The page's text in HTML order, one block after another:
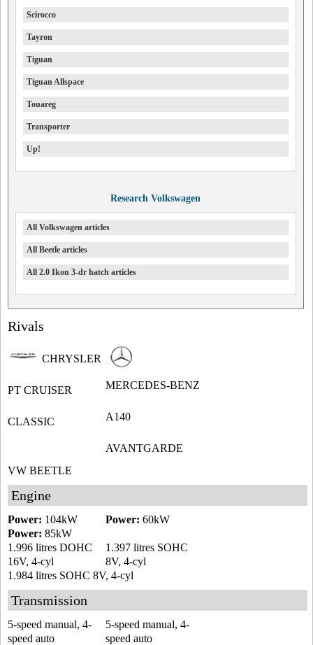
Scirocco
Tayron
Tiguan
Tiguan Allspace
Touareg
Transporter
Up!
Research Volkswagen
All Volkswagen articles
All Beetle articles
All 2.0 Ikon 3-dr hatch articles
Rivals
MERCEDES-BENZ
A140
AVANTGARDE
CHRYSLER
PT CRUISER
CLASSIC
VW BEETLE
Engine
Power: 60kW
Power: 104kW
Power: 85kW
1.397 litres SOHC
8V, 4-cyl
1.996 litres DOHC
16V, 4-cyl
1.984 litres SOHC 8V, 4-cyl
Transmission
5-speed manual, 4-
speed auto
5-speed manual, 4-
speed auto